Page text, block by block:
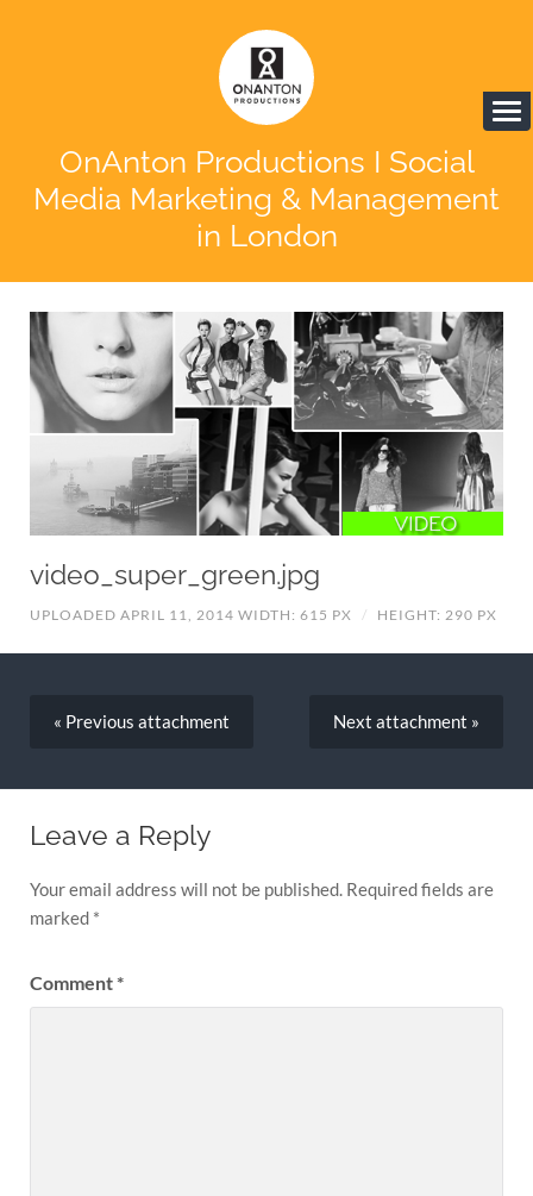
OnAnton Productions I Social
Media Marketing & Management
in London
video_super_green.jpg
UPLOADED APRIL 11, 2014 WIDTH: 615 PX / HEIGHT: 290 PX
« Previous attachment Next attachment »
Leave a Reply
Your email address will not be published. Required fields are
marked *
Comment*